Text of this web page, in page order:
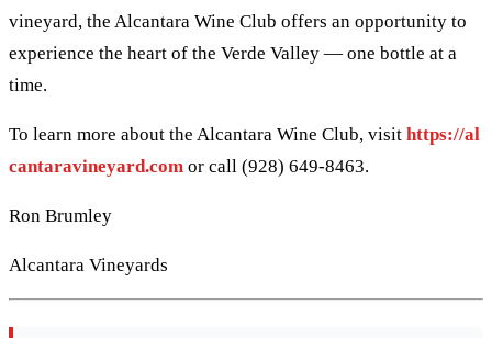
vineyard, the Alcantara Wine Club offers an opportunity to
experience the heart of the Verde Valley — one bottle at a
time.
To learn more about the Alcantara Wine Club, visit https://al
cantaravineyard.com or call (928) 649-8463.
Ron Brumley
Alcantara Vineyards